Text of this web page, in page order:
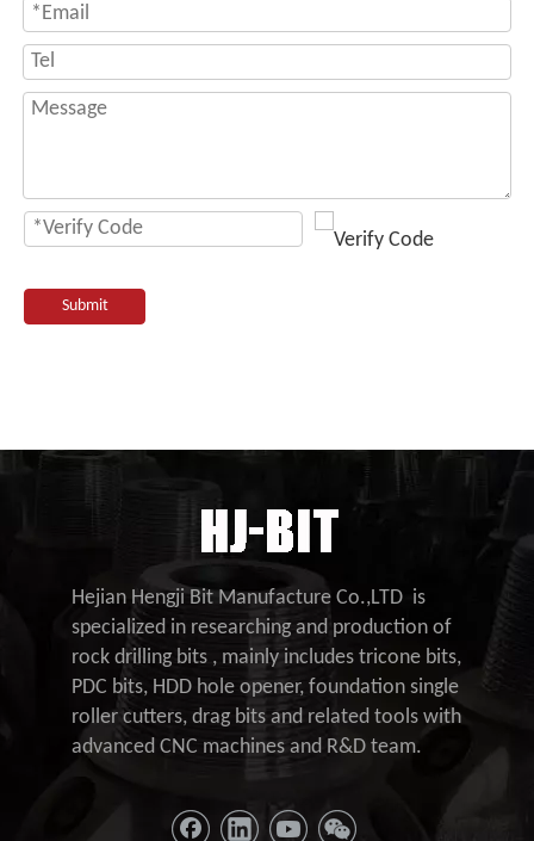
Submit
Hejian Hengji Bit Manufacture Co.,LTD is
specialized in researching and production of
rock drilling bits , mainly includes tricone bits,
PDC bits, HDD hole opener, foundation single
roller cutters, drag bits and related tools with
advanced CNC machines and R&D team.